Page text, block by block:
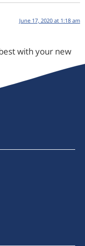
June 17, 2020 at 1:18 am
with your new